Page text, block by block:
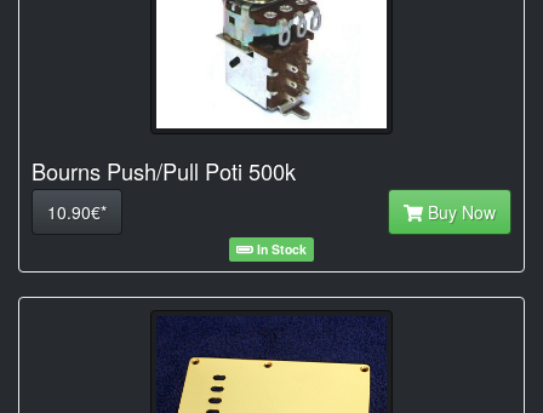
Bourns Push/Pull Poti 500k
10.90€* Buy Now
In Stock